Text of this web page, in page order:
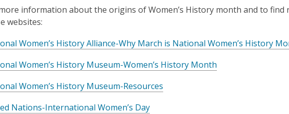
information about the origins of Women’s History month and to find
websites:
Women’s History Alliance-Why March is National Women’s History
Women’s History Museum-Women’s History Month
Women’s History Museum-Resources
Nations-International Women’s Day